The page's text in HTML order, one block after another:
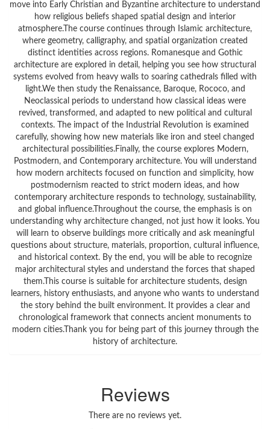
move into Early Christian and Byzantine architecture to understand
how religious beliefs shaped spatial design and interior
atmosphere.The course continues through Islamic architecture,
where geometry, calligraphy, and spatial organization created
distinct identities across regions. Romanesque and Gothic
architecture are explored in detail, helping you see how structural
systems evolved from heavy walls to soaring cathedrals filled with
light.We then study the Renaissance, Baroque, Rococo, and
Neoclassical periods to understand how classical ideas were
revived, transformed, and adapted to new political and cultural
contexts. The impact of the Industrial Revolution is examined
carefully, showing how new materials like iron and steel changed
architectural possibilities.Finally, the course explores Modern,
Postmodern, and Contemporary architecture. You will understand
how modern architects focused on function and simplicity, how
postmodernism reacted to strict modern ideas, and how
contemporary architecture responds to technology, sustainability,
and global influence.Throughout the course, the emphasis is on
understanding why architecture changed, not just how it looks. You
will learn to observe buildings more critically and ask meaningful
questions about structure, materials, proportion, cultural influence,
and historical context. By the end, you will be able to recognize
major architectural styles and understand the forces that shaped
them.This course is suitable for architecture students, design
learners, history enthusiasts, and anyone who wants to understand
the story behind the built environment. It provides a clear and
chronological framework that connects ancient monuments to
modern cities.Thank you for being part of this journey through the
history of architecture.
Reviews
There are no reviews yet.